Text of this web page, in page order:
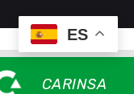
CARINSA
ES